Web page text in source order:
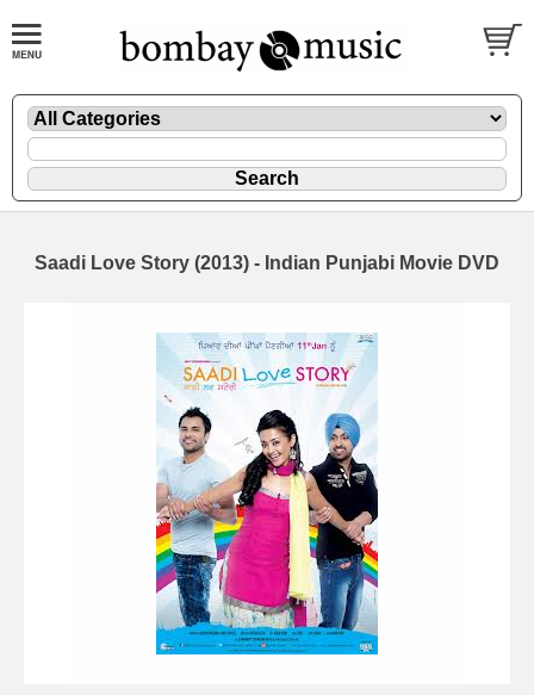
Saadi Love Story (2013) - Indian Punjabi Movie DVD